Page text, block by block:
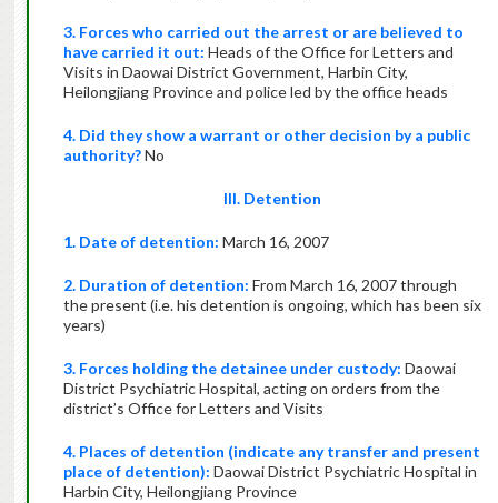
3. Forces who carried out the arrest or are believed to
have carried it out: Heads of the Office for Letters and
Visits in Daowai District Government, Harbin City,
Heilongjiang Province and police led by the office heads
4. Did they show a warrant or other decision by a public
authority?No
III. Detention
1. Date of detention: March 16, 2007
2. Duration of detention: From March 16, 2007 through
the present (i.e. his detention is ongoing, which has been six
years)
3. Forces holding the detainee under custody: Daowai
District Psychiatric Hospital, acting on orders from the
district’s Office for Letters and Visits
4. Places of detention (indicate any transfer and present
place of detention): Daowai District Psychiatric Hospital in
Harbin City, Heilongjiang Province